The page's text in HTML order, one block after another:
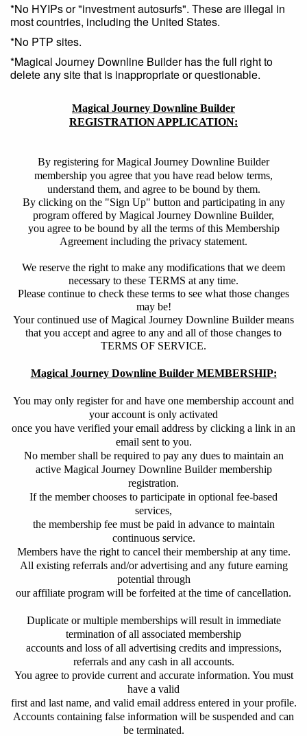
*No HYIPs or "investment autosurfs". These are illegal in
most countries, including the United States.
*No PTP sites.
*Magical Journey Downline Builder has the full right to
delete any site that is inappropriate or questionable.
Magical Journey Downline Builder
REGISTRATION APPLICATION:
By registering for Magical Journey Downline Builder
membership you agree that you have read below terms,
understand them, and agree to be bound by them.
By clicking on the "Sign Up" button and participating in any
program offered by Magical Journey Downline Builder,
you agree to be bound by all the terms of this Membership
Agreement including the privacy statement.
We reserve the right to make any modifications that we deem
necessary to these TERMS at any time.
Please continue to check these terms to see what those changes
may be!
Your continued use of Magical Journey Downline Builder means
that you accept and agree to any and all of those changes to
TERMS OF SERVICE.
Magical Journey Downline Builder MEMBERSHIP:
You may only register for and have one membership account and
your account is only activated
once you have verified your email address by clicking a link in an
email sent to you.
No member shall be required to pay any dues to maintain an
active Magical Journey Downline Builder membership
registration.
If the member chooses to participate in optional fee-based
services,
the membership fee must be paid in advance to maintain
continuous service.
Members have the right to cancel their membership at any time.
All existing referrals and/or advertising and any future earning
potential through
our affiliate program will be forfeited at the time of cancellation.
Duplicate or multiple memberships will result in immediate
termination of all associated membership
accounts and loss of all advertising credits and impressions,
referrals and any cash in all accounts.
You agree to provide current and accurate information. You must
have a valid
first and last name, and valid email address entered in your profile.
Accounts containing false information will be suspended and can
be terminated.